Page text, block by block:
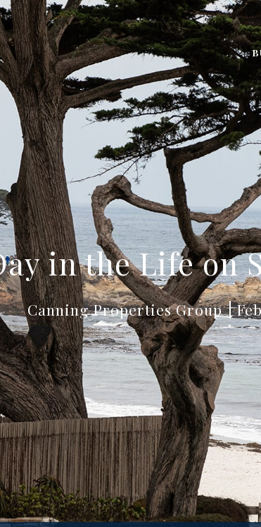
in the Life on
Canning Properties Group